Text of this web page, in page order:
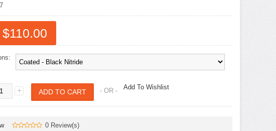
$110.00
- OR - Add To Wishlist
0 Review(s)